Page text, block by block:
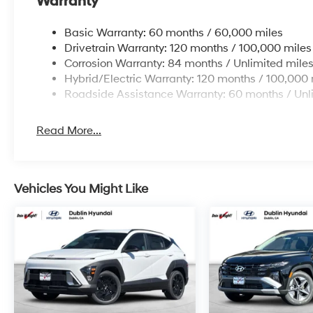
APR for 24 months. $44.18 per $1000 financed.
Basic Warranty: 60 months / 60,000 miles
Drivetrain Warranty: 120 months / 100,000 miles
Corrosion Warranty: 84 months / Unlimited miles
Hybrid/Electric Warranty: 120 months / 100,000
Roadside Assistance Warranty: 60 months /
Read More...
Vehicles You Might Like